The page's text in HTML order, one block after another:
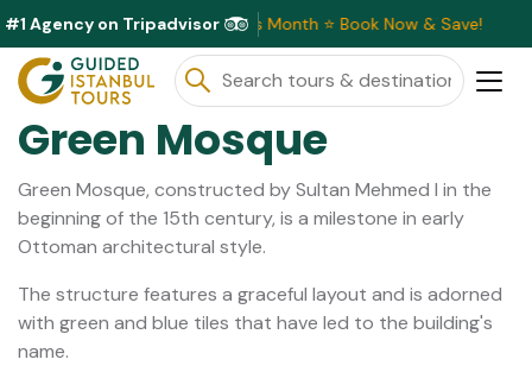
#1 Agency on Tripadvisor
Discounts Available This Month ⭐ Book Now & Save!
Green Mosque
Green Mosque, constructed by Sultan Mehmed I in the
beginning of the 15th century, is a milestone in early
Ottoman architectural style.
The structure features a graceful layout and is adorned
with green and blue tiles that have led to the building's
name.